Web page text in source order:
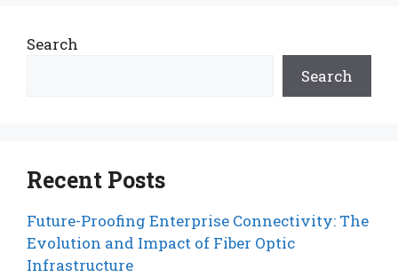
Search
Search
Recent Posts
Future-Proofing Enterprise Connectivity: The
Evolution and Impact of Fiber Optic
Infrastructure